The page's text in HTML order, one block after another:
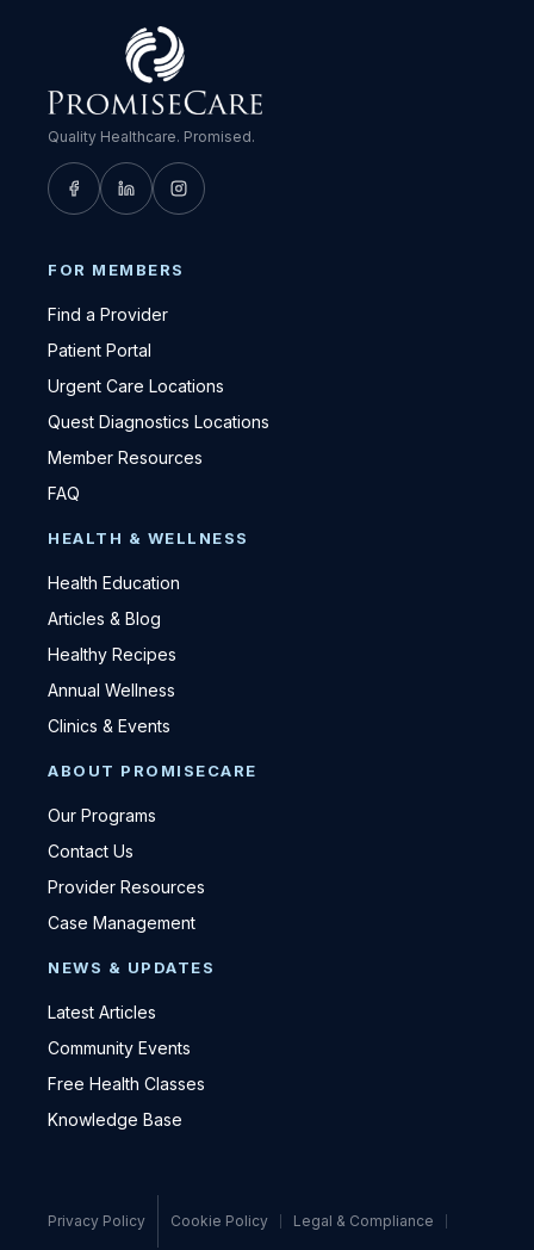
Quality Healthcare. Promised.
FOR MEMBERS
Find a Provider
Patient Portal
Urgent Care Locations
Quest Diagnostics Locations
Member Resources
FAQ
HEALTH & WELLNESS
Health Education
Articles & Blog
Healthy Recipes
Annual Wellness
Clinics & Events
ABOUT PROMISECARE
Our Programs
Contact Us
Provider Resources
Case Management
NEWS & UPDATES
Latest Articles
Community Events
Free Health Classes
Knowledge Base
Privacy Policy Cookie Policy Legal & Compliance